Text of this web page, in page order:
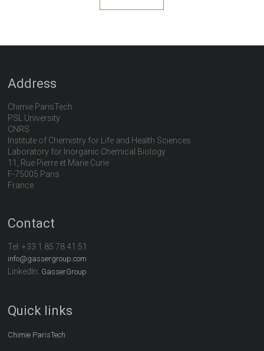
Address
Chimie ParisTech
PSL University
CNRS
Institute of Chemistry for Life and Health Sciences
Laboratory for Inorganic Chemical Biology
11, Rue Pierre et Marie Curie
F-75005 Paris
France
Contact
Tel:+33 1 85 78 41 51
info@gassergroup.com
LinkedIn: GasserGroup
Quick links
Chimie ParisTech